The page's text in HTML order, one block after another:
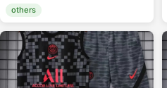
others